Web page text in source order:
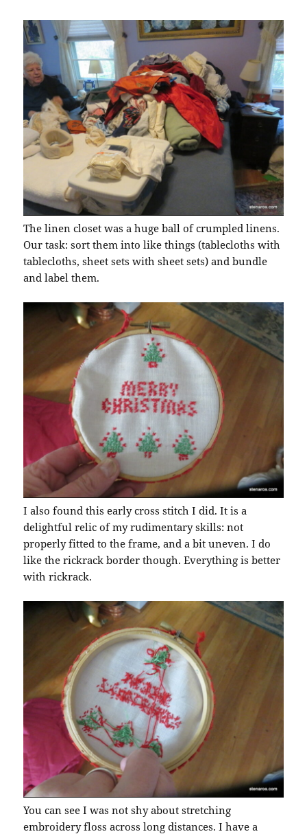
The linen closet was a huge ball of crumpled linens.
Our task: sort them into like things (tablecloths with
tablecloths, sheet sets with sheet sets) and bundle
and label them.
I also found this early cross stitch I did. It is a
delightful relic of my rudimentary skills: not
properly fitted to the frame, and a bit uneven. I do
like the rickrack border though. Everything is better
with rickrack.
You can see I was not shy about stretching
embroidery floss across long distances. I have a